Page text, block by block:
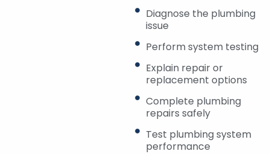
Diagnose the plumbing
issue
Perform system testing
Explain repair or
replacement options
Complete plumbing
repairs safely
Test plumbing system
performance